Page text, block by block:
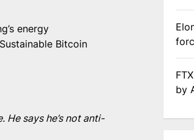
energy
Bitcoin
He says he’s not anti-
by